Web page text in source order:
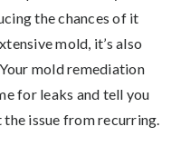
the chances of it
mold, it’s also
mold remediation
for leaks and tell you
issue from recurring.